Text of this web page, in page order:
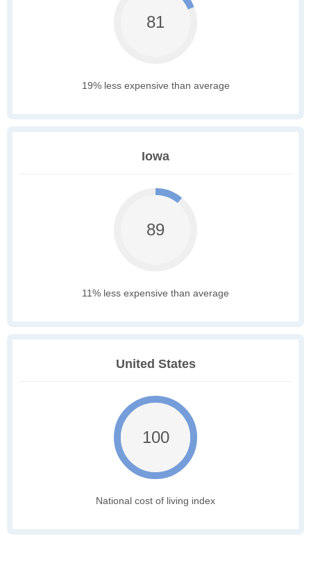
81
19% less expensive than average
Iowa
89
11% less expensive than average
United States
100
National cost of living index